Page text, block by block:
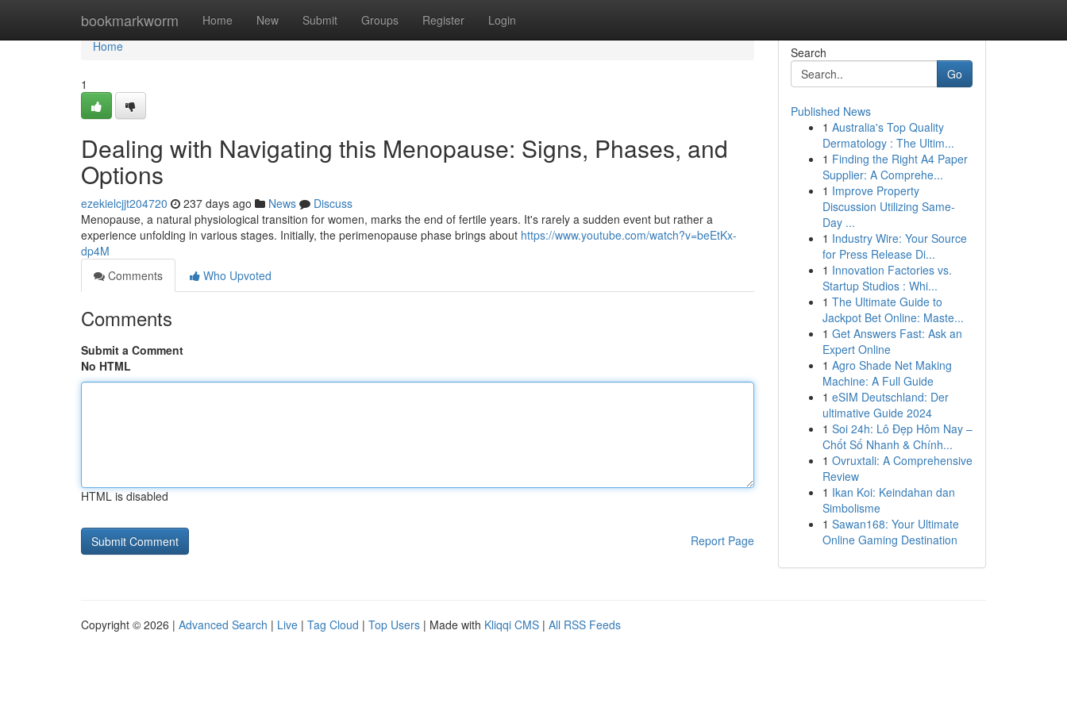
bookmarkworm Home New Submit Groups Register Login
Home
Home
1
Dealing with Navigating this Menopause: Signs, Phases, and
Options
ezekielcjjt204720 237 days ago News
Discuss
Menopause, a natural physiological transition for women, marks the end of fertile years. It's rarely a sudden event but rather a
experience unfolding in various stages. Initially, the perimenopause phase brings about https://www.youtube.com/watch?v=beEtKx-
dp4M
Comments
Who Upvoted
Comments
Submit a Comment
No HTML
HTML is disabled
Report Page
Search
Go
Published News
1 Australia's Top Quality
Dermatology : The Ultim...
1 Finding the Right A4 Paper
Supplier: A Comprehe...
1 Improve Property
Discussion Utilizing Same-
Day ...
1 Industry Wire: Your Source
for Press Release Di...
1 Innovation Factories vs.
Startup Studios : Whi...
1 The Ultimate Guide to
Jackpot Bet Online: Maste...
1 Get Answers Fast: Ask an
Expert Online
1 Agro Shade Net Making
Machine: A Full Guide
1 eSIM Deutschland: Der
ultimative Guide 2024
1 Soi 24h: Lô Đẹp Hôm Nay –
Chốt Số Nhanh & Chính...
1 Ovruxtali: A Comprehensive
Review
1 Ikan Koi: Keindahan dan
Simbolisme
1 Sawan168: Your Ultimate
Online Gaming Destination
Copyright © 2026 | Advanced Search | Live | Tag Cloud | Top Users | Made with Kliqqi CMS | All RSS Feeds